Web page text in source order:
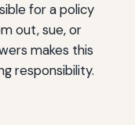
for a policy
out, sue, or
makes this
responsibility.